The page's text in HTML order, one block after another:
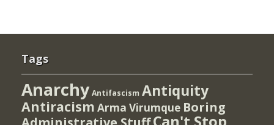
Tags
Anarchy Antifascism Antiquity
Antiracism Arma Virumque Boring